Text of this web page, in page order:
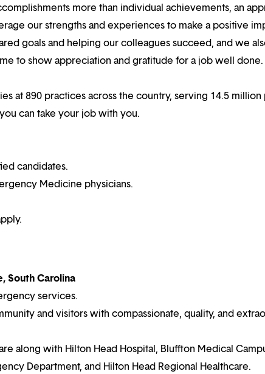
more than individual achievements, an
our strengths and experiences to make a positive
goals and helping our colleagues succeed, and we
to show appreciation and gratitude for a job well done.
at 890 practices across the country, serving 14.5 million
can take your job with you.
candidates.
Medicine physicians.
South Carolina
services.
and visitors with compassionate, quality, and
along with Hilton Head Hospital, Bluffton Medical
Department, and Hilton Head Regional Healthcare.